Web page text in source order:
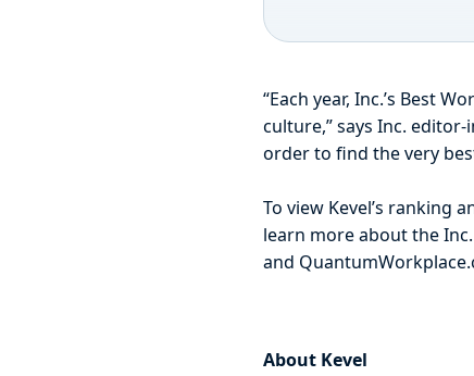
“Each year, Inc.’s Best
culture,” says Inc.
order to find the very
To view Kevel’s ranking
learn more about the
and
About Kevel